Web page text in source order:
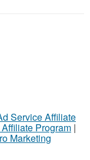
Service Affiliate
Program |
Marketing